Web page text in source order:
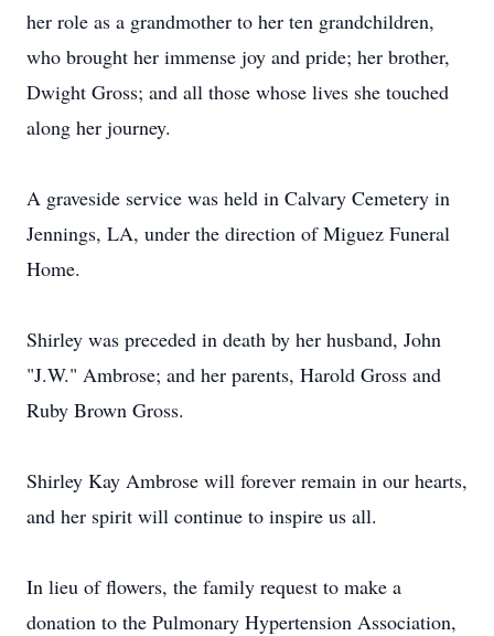
her role as a grandmother to her ten grandchildren,
who brought her immense joy and pride; her brother,
Dwight Gross; and all those whose lives she touched
along her journey.
A graveside service was held in Calvary Cemetery in
Jennings, LA, under the direction of Miguez Funeral
Home.
Shirley was preceded in death by her husband, John
"J.W." Ambrose; and her parents, Harold Gross and
Ruby Brown Gross.
Shirley Kay Ambrose will forever remain in our hearts,
and her spirit will continue to inspire us all.
In lieu of flowers, the family request to make a
donation to the Pulmonary Hypertension Association,